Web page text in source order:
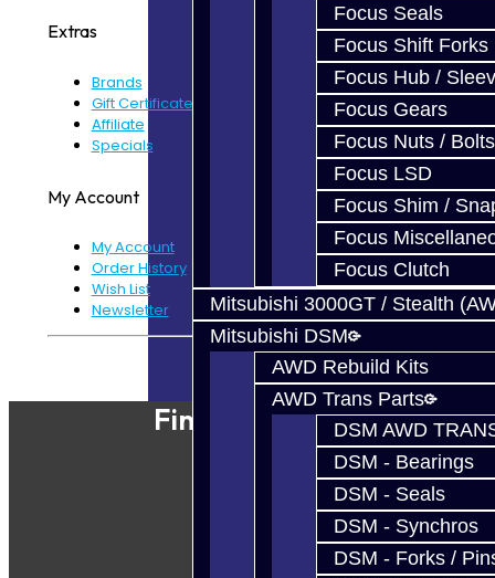
Focus Seals
Focus Shift Forks
Focus Hub /
Focus Gears
Focus Nuts / Bolts
Focus LSD
Focus Shim /
Focus
Focus Clutch
Mitsubishi 3000GT / Stealth
Mitsubishi DSM
AWD Rebuild Kits
AWD Trans Parts
DSM AWD
DSM - Bearings
DSM - Seals
DSM - Synchros
DSM - Forks /
Extras
Brands
Gift Certificates
Affiliate
Specials
My Account
My Account
Order History
Wish List
Newsletter
Powered By JooCart
Find Our Shop